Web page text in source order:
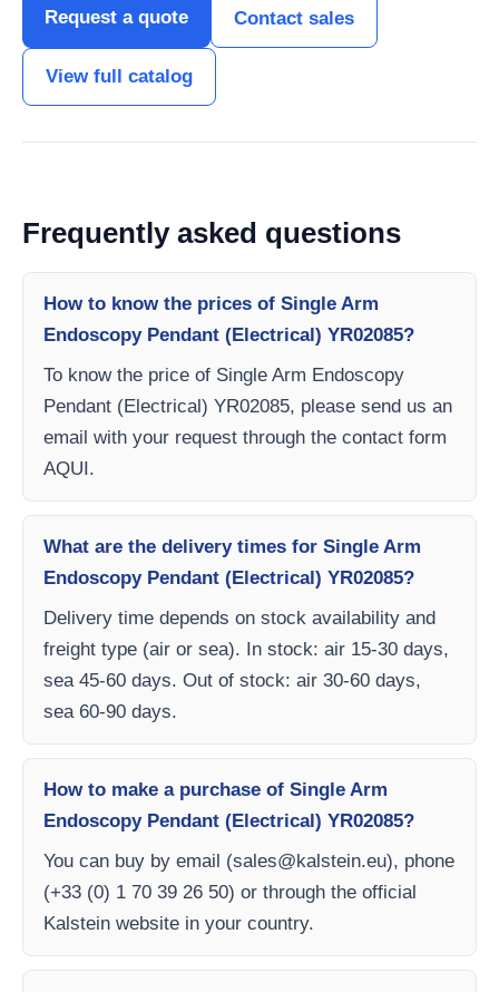
Request a quote Contact sales
View full catalog
Frequently asked questions
How to know the prices of Single Arm
Endoscopy Pendant (Electrical) YR02085?
To know the price of Single Arm Endoscopy
Pendant (Electrical) YR02085, please send us an
email with your request through the contact form
AQUI.
What are the delivery times for Single Arm
Endoscopy Pendant (Electrical) YR02085?
Delivery time depends on stock availability and
freight type (air or sea). In stock: air 15-30 days,
sea 45-60 days. Out of stock: air 30-60 days,
sea 60-90 days.
How to make a purchase of Single Arm
Endoscopy Pendant (Electrical) YR02085?
You can buy by email (sales@kalstein.eu), phone
(+33 (0) 1 70 39 26 50) or through the official
Kalstein website in your country.